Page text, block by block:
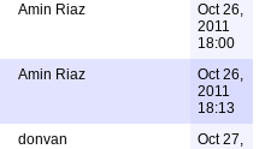
Amin Riaz
Oct 26,
2011
18:00
Amin Riaz
Oct 26,
2011
18:13
donvan
Oct 27,